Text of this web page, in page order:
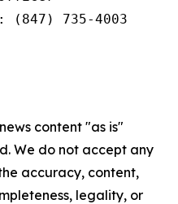
content "as is"
We do not accept any
accuracy, content,
legality, or